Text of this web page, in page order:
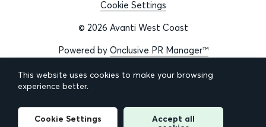
Cookie Settings
© 2026 Avanti West Coast
Powered by Onclusive PR Manager™
This website uses cookies to make your browsing
experience better.
Cookie Settings
Accept all